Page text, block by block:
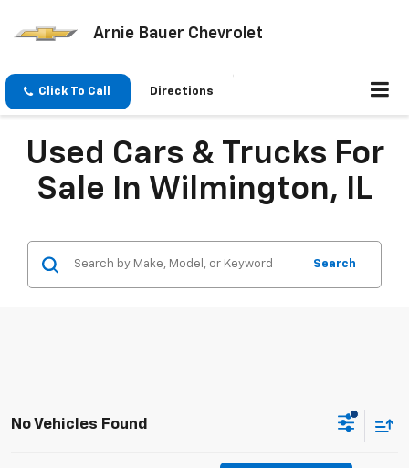
Arnie Bauer Chevrolet
Click To Call Directions
Used Cars & Trucks For
Sale In Wilmington, IL
Search
No Vehicles Found